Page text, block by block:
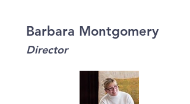
Barbara Montgomery
Director